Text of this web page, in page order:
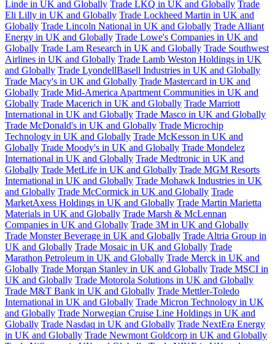
Linde in UK and Globally Trade LKQ in UK and Globally Trade
Eli Lilly in UK and Globally Trade Lockheed Martin in UK and
Globally Trade Lincoln National in UK and Globally Trade Alliant
Energy in UK and Globally Trade Lowe's Companies in UK and
Globally Trade Lam Research in UK and Globally Trade Southwest
Airlines in UK and Globally Trade Lamb Weston Holdings in UK
and Globally Trade LyondellBasell Industries in UK and Globally
Trade Macy's in UK and Globally Trade Mastercard in UK and
Globally Trade Mid-America Apartment Communities in UK and
Globally Trade Macerich in UK and Globally Trade Marriott
International in UK and Globally Trade Masco in UK and Globally
Trade McDonald's in UK and Globally Trade Microchip
Technology in UK and Globally Trade McKesson in UK and
Globally Trade Moody's in UK and Globally Trade Mondelez
International in UK and Globally Trade Medtronic in UK and
Globally Trade MetLife in UK and Globally Trade MGM Resorts
International in UK and Globally Trade Mohawk Industries in UK
and Globally Trade McCormick in UK and Globally Trade
MarketAxess Holdings in UK and Globally Trade Martin Marietta
Materials in UK and Globally Trade Marsh & McLennan
Companies in UK and Globally Trade 3M in UK and Globally
Trade Monster Beverage in UK and Globally Trade Altria Group in
UK and Globally Trade Mosaic in UK and Globally Trade
Marathon Petroleum in UK and Globally Trade Merck in UK and
Globally Trade Morgan Stanley in UK and Globally Trade MSCI in
UK and Globally Trade Motorola Solutions in UK and Globally
Trade M&T Bank in UK and Globally Trade Mettler-Toledo
International in UK and Globally Trade Micron Technology in UK
and Globally Trade Norwegian Cruise Line Holdings in UK and
Globally Trade Nasdaq in UK and Globally Trade NextEra Energy
in UK and Globally Trade Newmont Goldcorp in UK and Globally